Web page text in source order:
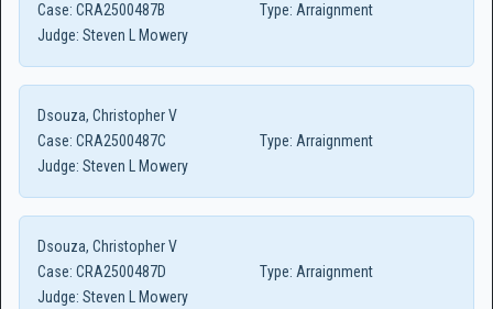
Case: CRA2500487B Type: Arraignment
Judge: Steven L Mowery
Dsouza, Christopher V
Case: CRA2500487C Type: Arraignment
Judge: Steven L Mowery
Dsouza, Christopher V
Case: CRA2500487D Type: Arraignment
Judge: Steven L Mowery